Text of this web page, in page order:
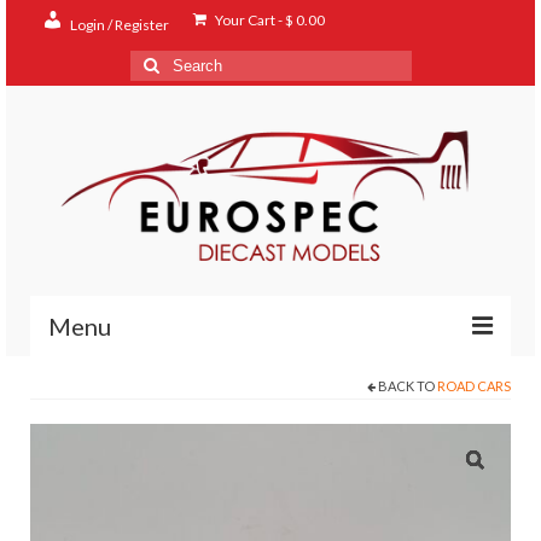
Login / Register Your Cart-$ 0.00
Search
for:
Menu
BACK TO ROAD CARS